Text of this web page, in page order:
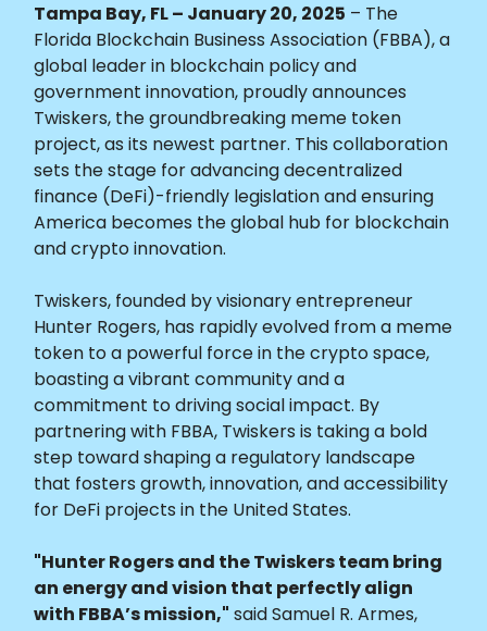
Tampa Bay, FL – January 20, 2025 – The
Florida Blockchain Business Association (FBBA), a
global leader in blockchain policy and
government innovation, proudly announces
Twiskers, the groundbreaking meme token
project, as its newest partner. This collaboration
sets the stage for advancing decentralized
finance (DeFi)-friendly legislation and ensuring
America becomes the global hub for blockchain
and crypto innovation.
Twiskers, founded by visionary entrepreneur
Hunter Rogers, has rapidly evolved from a meme
token to a powerful force in the crypto space,
boasting a vibrant community and a
commitment to driving social impact. By
partnering with FBBA, Twiskers is taking a bold
step toward shaping a regulatory landscape
that fosters growth, innovation, and accessibility
for DeFi projects in the United States.
"Hunter Rogers and the Twiskers team bring
an energy and vision that perfectly align
with FBBA’s mission," said Samuel R. Armes,